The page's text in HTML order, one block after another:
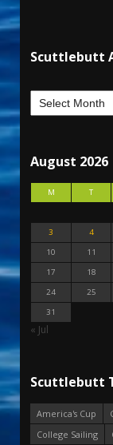
Scuttlebutt
August 2026
M T
3
4
10
11
17
18
24
25
31
« Jul
Scuttlebutt
America's Cup
College Sailing